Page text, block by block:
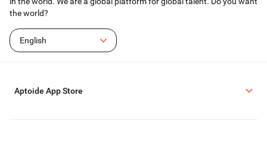
the world?
English
Aptoide App Store